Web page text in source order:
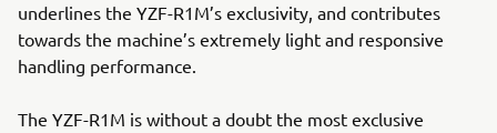
underlines the YZF-R1M’s exclusivity, and contributes
towards the machine’s extremely light and responsive
handling performance.
The YZF-R1M is without a doubt the most exclusive